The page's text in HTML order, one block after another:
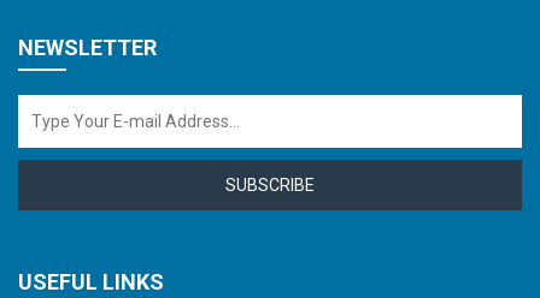
NEWSLETTER
SUBSCRIBE
USEFUL LINKS